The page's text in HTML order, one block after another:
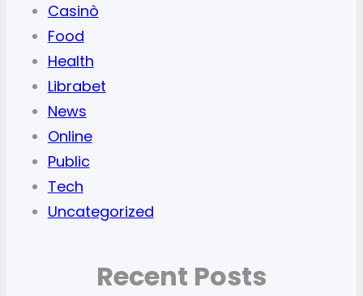
Casinò
Food
Health
Librabet
News
Online
Public
Tech
Uncategorized
Recent Posts